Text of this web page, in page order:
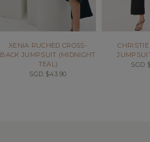
XENIA RUCHED CROSS-
BACK JUMPSUIT (MIDNIGHT
TEAL)
SGD $43.90
SGD